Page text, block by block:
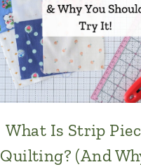
What Is Strip
Quilting? (And